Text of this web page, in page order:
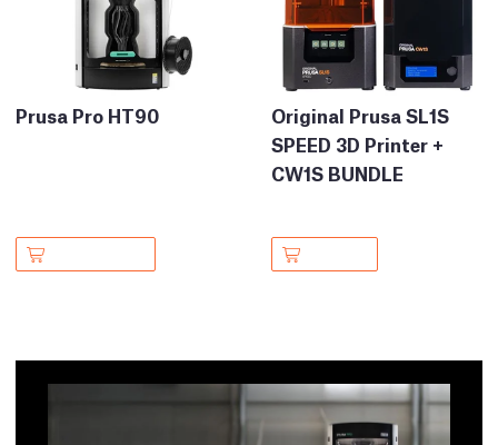
Prusa Pro HT90
Original Prusa SL1S
SPEED 3D Printer +
CW1S BUNDLE